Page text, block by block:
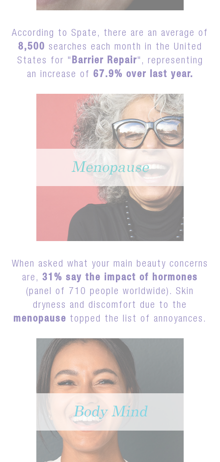
According to Spate, there are an average of
8,500 searches each month in the United
States for " Barrier Repair", representing
an increase of 67.9% over last year.
When asked what your main beauty concerns
are, 31% say the impact of hormones
(panel of 710 people worldwide). Skin
dryness and discomfort due to the
menopause topped the list of annoyances.